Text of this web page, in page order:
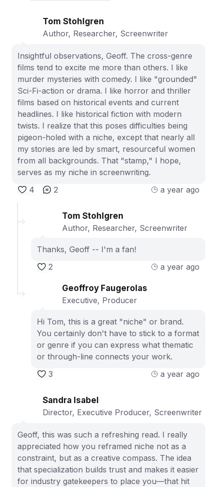
Tom Stohlgren
Author, Researcher, Screenwriter
Insightful observations, Geoff. The cross-genre
films tend to excite me more than others. I like
murder mysteries with comedy. I like "grounded"
Sci-Fi-action or drama. I like horror and thriller
films based on historical events and current
headlines. I like historical fiction with modern
twists. I realize that this poses difficulties being
pigeon-holed with a niche, except that nearly all
my stories are led by smart, resourceful women
from all backgrounds. That "stamp," I hope,
serves as my niche in screenwriting.
4
2 a year ago
Tom Stohlgren
Author, Researcher, Screenwriter
Thanks, Geoff -- I'm a fan!
2
a year ago
Geoffroy Faugerolas
Executive, Producer
Hi Tom, this is a great "niche" or brand.
You certainly don't have to stick to a format
or genre if you can express what thematic
or through-line connects your work.
3
a year ago
Sandra Isabel
Director, Executive Producer, Screenwriter
Geoff, this was such a refreshing read. I really
appreciated how you reframed niche not as a
constraint, but as a creative compass. The idea
that specialization builds trust and makes it easier
for industry gatekeepers to place you—that hit